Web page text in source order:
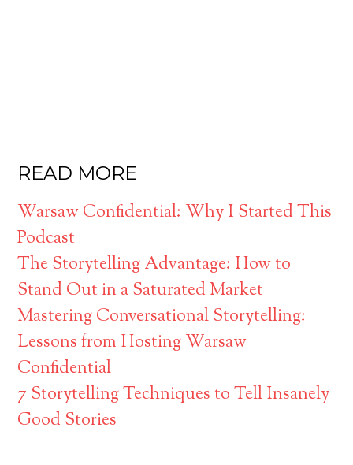
READ MORE
Warsaw Confidential: Why I Started This
Podcast
The Storytelling Advantage: How to
Stand Out in a Saturated Market
Mastering Conversational Storytelling:
Lessons from Hosting Warsaw
Confidential
7 Storytelling Techniques to Tell Insanely
Good Stories